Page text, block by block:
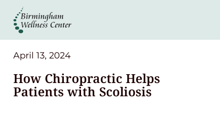
About
Services
Patient Center
April 13, 2024
How Chiropractic Helps
Patients with Scoliosis